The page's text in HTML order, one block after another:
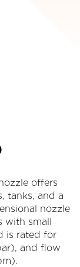
offers
tanks, and a
nozzle
with small
is rated for
and flow